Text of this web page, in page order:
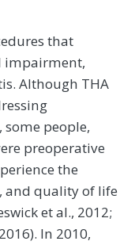
that
impairment,
Although THA
people,
preoperative
the
and quality of life
et al., 2012;
In 2010,